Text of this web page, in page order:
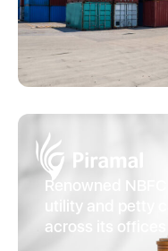
Renowned
utility and petty
across its offices